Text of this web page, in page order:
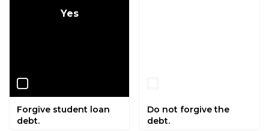
Yes
Forgive student loan
debt.
Do not forgive the
debt.